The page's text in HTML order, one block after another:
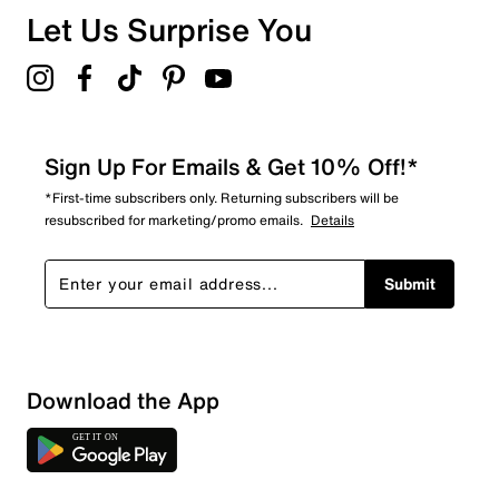
Overall Rating
Let Us Surprise You
Sign Up For Emails & Get 10% Off!*
*First-time subscribers only. Returning subscribers will be
resubscribed for marketing/promo emails. Details
Submit
Download the App